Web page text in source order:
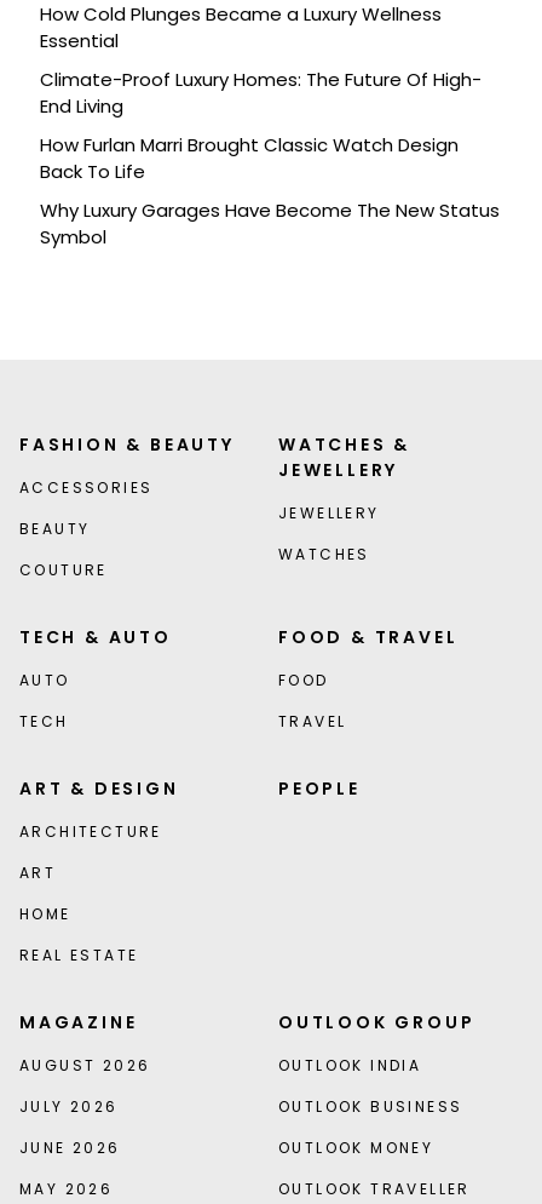
How Cold Plunges Became a Luxury Wellness
Essential
Climate-Proof Luxury Homes: The Future Of High-
End Living
How Furlan Marri Brought Classic Watch Design
Back To Life
Why Luxury Garages Have Become The New Status
Symbol
FASHION & BEAUTY
ACCESSORIES
BEAUTY
COUTURE
WATCHES &
JEWELLERY
JEWELLERY
WATCHES
TECH & AUTO
AUTO
TECH
FOOD & TRAVEL
FOOD
TRAVEL
ART & DESIGN
ARCHITECTURE
ART
HOME
REAL ESTATE
PEOPLE
MAGAZINE
AUGUST 2026
JULY 2026
JUNE 2026
MAY 2026
OUTLOOK GROUP
OUTLOOK INDIA
OUTLOOK BUSINESS
OUTLOOK MONEY
OUTLOOK TRAVELLER